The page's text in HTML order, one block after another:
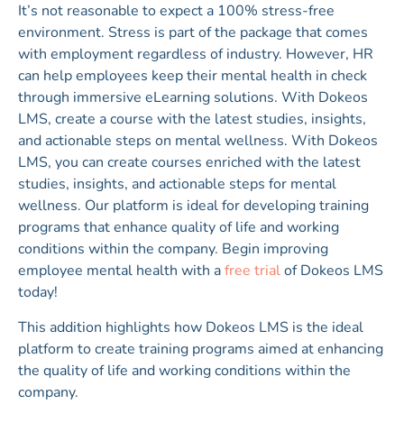
It’s not reasonable to expect a 100% stress-free
environment. Stress is part of the package that comes
with employment regardless of industry. However, HR
can help employees keep their mental health in check
through immersive eLearning solutions. With Dokeos
LMS, create a course with the latest studies, insights,
and actionable steps on mental wellness. With Dokeos
LMS, you can create courses enriched with the latest
studies, insights, and actionable steps for mental
wellness. Our platform is ideal for developing training
programs that enhance quality of life and working
conditions within the company. Begin improving
employee mental health with afree trialof Dokeos LMS
today!
This addition highlights how Dokeos LMS is the ideal
platform to create training programs aimed at enhancing
the quality of life and working conditions within the
company.